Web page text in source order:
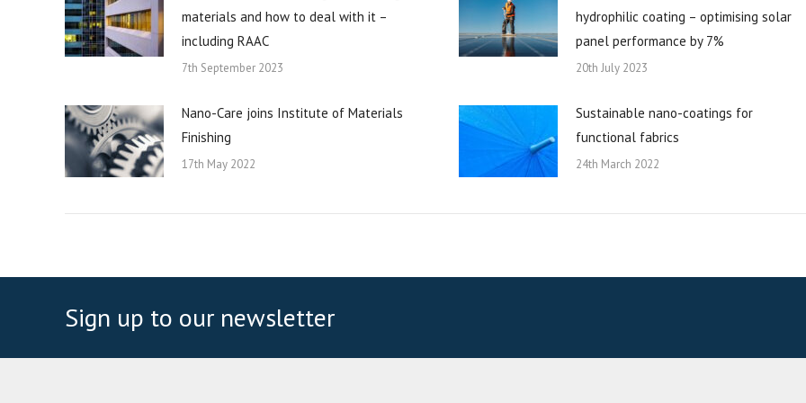
materials and how to deal with it –
including RAAC
7th September 2023
hydrophilic coating – optimising solar
panel performance by 7%
20th July 2023
Nano-Care joins Institute of Materials
Finishing
17th May 2022
Sustainable nano-coatings for
functional fabrics
24th March 2022
Sign up to our newsletter